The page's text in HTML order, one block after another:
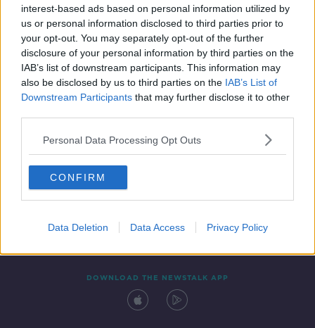
interest-based ads based on personal information utilized by
us or personal information disclosed to third parties prior to
your opt-out. You may separately opt-out of the further
disclosure of your personal information by third parties on the
IAB’s list of downstream participants. This information may
also be disclosed by us to third parties on the IAB’s List of
Downstream Participants that may further disclose it to other
Personal Data Processing Opt Outs
CONFIRM
Data Deletion Data Access Privacy Policy
Contact Events
DOWNLOAD THE NEWSTALK APP